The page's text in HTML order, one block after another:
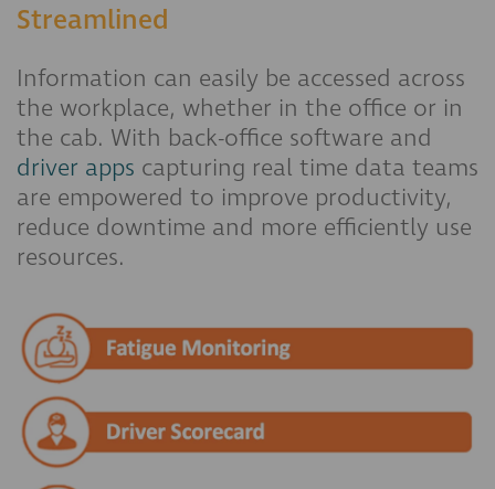
Streamlined
Information can easily be accessed across
the workplace, whether in the office or in
the cab. With back-office software and
driver apps capturing real time data teams
are empowered to improve productivity,
reduce downtime and more efficiently use
resources.